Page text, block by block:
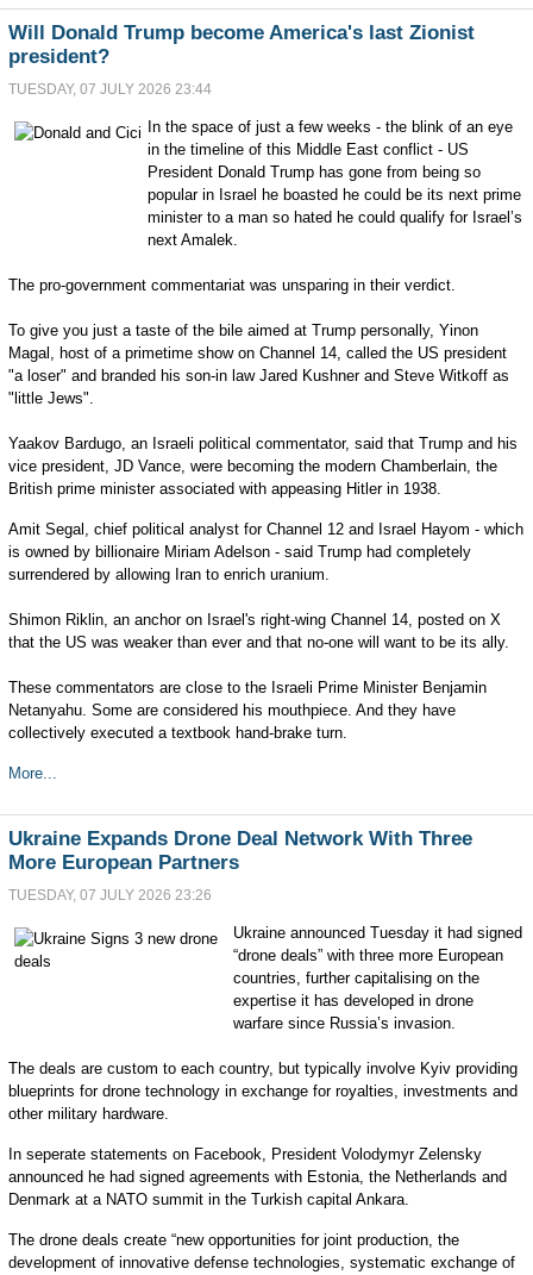
Will Donald Trump become America's last Zionist
president?
TUESDAY, 07 JULY 2026 23:44
In the space of just a few weeks - the blink of an eye
in the timeline of this Middle East conflict - US
President Donald Trump has gone from being so
popular in Israel he boasted he could be its next prime
minister to a man so hated he could qualify for Israel’s
next Amalek.
The pro-government commentariat was unsparing in their verdict.
To give you just a taste of the bile aimed at Trump personally, Yinon
Magal, host of a primetime show on Channel 14, called the US president
"a loser" and branded his son-in law Jared Kushner and Steve Witkoff as
"little Jews".
Yaakov Bardugo, an Israeli political commentator, said that Trump and his
vice president, JD Vance, were becoming the modern Chamberlain, the
British prime minister associated with appeasing Hitler in 1938.
Amit Segal, chief political analyst for Channel 12 and Israel Hayom - which
is owned by billionaire Miriam Adelson - said Trump had completely
surrendered by allowing Iran to enrich uranium.
Shimon Riklin, an anchor on Israel's right-wing Channel 14, posted on X
that the US was weaker than ever and that no-one will want to be its ally.
These commentators are close to the Israeli Prime Minister Benjamin
Netanyahu. Some are considered his mouthpiece. And they have
collectively executed a textbook hand-brake turn.
More...
Ukraine Expands Drone Deal Network With Three
More European Partners
TUESDAY, 07 JULY 2026 23:26
Ukraine announced Tuesday it had signed
“drone deals” with three more European
countries, further capitalising on the
expertise it has developed in drone
warfare since Russia’s invasion.
The deals are custom to each country, but typically involve Kyiv providing
blueprints for drone technology in exchange for royalties, investments and
other military hardware.
In seperate statements on Facebook, President Volodymyr Zelensky
announced he had signed agreements with Estonia, the Netherlands and
Denmark at a NATO summit in the Turkish capital Ankara.
The drone deals create “new opportunities for joint production, the
development of innovative defense technologies, systematic exchange of